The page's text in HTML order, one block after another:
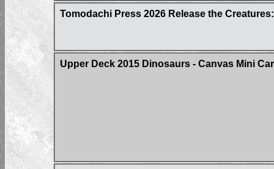
Tomodachi Press 2026 Release the
Upper Deck 2015 Dinosaurs - Canvas Mini